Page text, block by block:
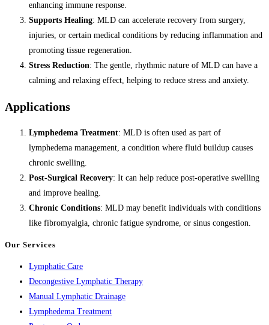
enhancing immune response.
Supports Healing: MLD can accelerate recovery from surgery,
injuries, or certain medical conditions by reducing inflammation and
promoting tissue regeneration.
Stress Reduction: The gentle, rhythmic nature of MLD can have a
calming and relaxing effect, helping to reduce stress and anxiety.
Applications
Lymphedema Treatment: MLD is often used as part of
lymphedema management, a condition where fluid buildup causes
chronic swelling.
Post-Surgical Recovery: It can help reduce post-operative swelling
and improve healing.
Chronic Conditions: MLD may benefit individuals with conditions
like fibromyalgia, chronic fatigue syndrome, or sinus congestion.
Our Services
Lymphatic Care
Decongestive Lymphatic Therapy
Manual Lymphatic Drainage
Lymphedema Treatment